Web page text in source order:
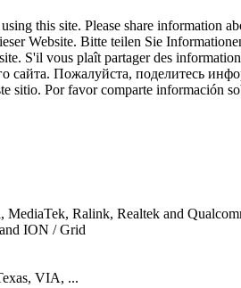
this site. Please share information
Website. Bitte teilen Sie
S'il vous plaît partager des
сайта. Пожалуйста, поделитесь
sitio. Por favor comparte información
Ralink, Realtek and
ION / Grid
VIA, ...